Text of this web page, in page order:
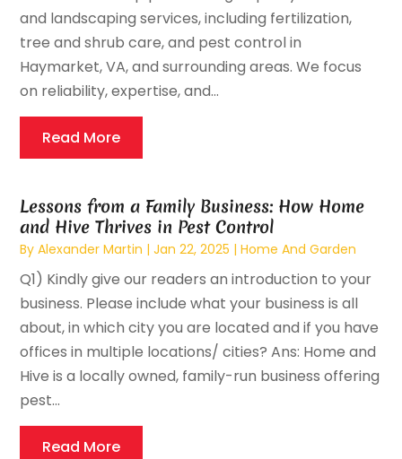
and landscaping services, including fertilization,
tree and shrub care, and pest control in
Haymarket, VA, and surrounding areas. We focus
on reliability, expertise, and...
Read More
Lessons from a Family Business: How Home
and Hive Thrives in Pest Control
ByAlexander Martin |Jan 22, 2025 |Home And Garden
Q1) Kindly give our readers an introduction to your
business. Please include what your business is all
about, in which city you are located and if you have
offices in multiple locations/ cities? Ans: Home and
Hive is a locally owned, family-run business offering
pest...
Read More